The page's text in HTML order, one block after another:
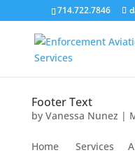
714.722.7846
Footer Text
by Vanessa Nunez |
Home Services